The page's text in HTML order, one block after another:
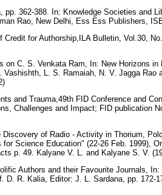
362-388. In: Knowledge Societies and
Rao, New Delhi, Ess Ess Publishers,
for Authorship,ILA Bulletin, Vol.30,
on C. S. Venkata Ram, In: New Horizons in
L. S. Ramaiah, N. V. Jagga Rao
and Trauma,49th FID Conference and
Challenges and Impact; FID publication
of Radio - Activity in Thorium,
Science Education" (22-26 Feb. 1999),
p. 49. Kalyane V. L. and Kalyane S. V.
Authors and their Favourite Journals,
R. Kalia, Editor: J. L. Sardana, pp. 172-